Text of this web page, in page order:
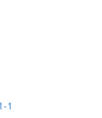
1